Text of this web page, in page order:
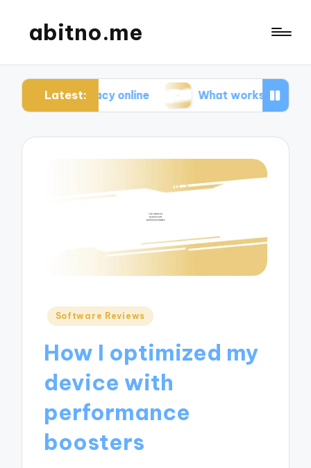
abitno.me
Latest:
online What works for me in online
Posted
Software Reviews
How I optimized my
device with
performance
boosters